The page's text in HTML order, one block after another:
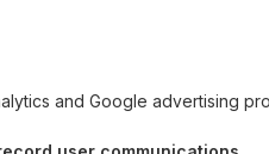
and Google advertising